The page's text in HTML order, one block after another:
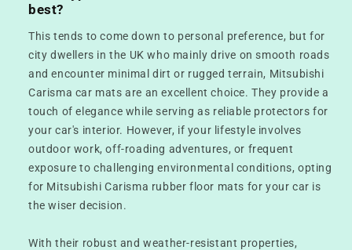
best?
This tends to come down to personal preference, but for
city dwellers in the UK who mainly drive on smooth roads
and encounter minimal dirt or rugged terrain, Mitsubishi
Carisma car mats are an excellent choice. They provide a
touch of elegance while serving as reliable protectors for
your car's interior. However, if your lifestyle involves
outdoor work, off-roading adventures, or frequent
exposure to challenging environmental conditions, opting
for Mitsubishi Carisma rubber floor mats for your car is
the wiser decision.
With their robust and weather-resistant properties,